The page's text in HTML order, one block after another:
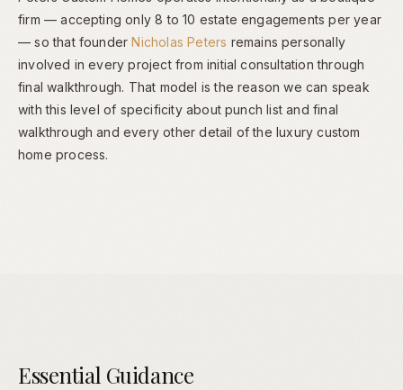
firm — accepting only 8 to 10 estate engagements per year
— so that founderNicholas Peters remains personally
involved in every project from initial consultation through
final walkthrough. That model is the reason we can speak
with this level of specificity about punch list and final
walkthrough and every other detail of the luxury custom
home process.
Essential Guidance